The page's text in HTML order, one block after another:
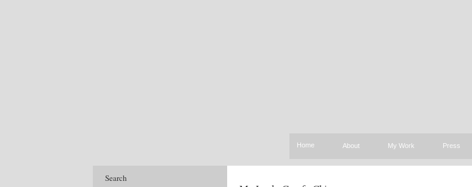
Home About My Work Press
Search